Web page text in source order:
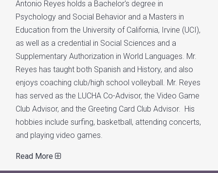
Antonio Reyes holds a Bachelor's degree in
Psychology and Social Behavior and a Masters in
Education from the University of California, Irvine (UCI),
as well as a credential in Social Sciences and a
Supplementary Authorization in World Languages. Mr.
Reyes has taught both Spanish and History, and also
enjoys coaching club/high school volleyball. Mr. Reyes
has served as the LUCHA Co-Advisor, the Video Game
Club Advisor, and the Greeting Card Club Advisor. His
hobbies include surfing, basketball, attending concerts,
and playing video games.
Read More